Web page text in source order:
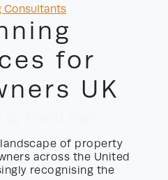
Categories
Consultants
for
UK
of property
across the United
recognising the